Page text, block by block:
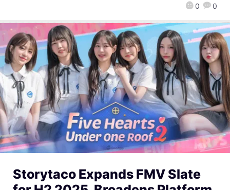
0 0
Storytaco Expands FMV Slate